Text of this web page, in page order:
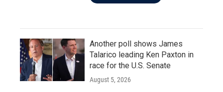
Another poll shows James
Talarico leading Ken Paxton in
race for the U.S. Senate
August 5, 2026